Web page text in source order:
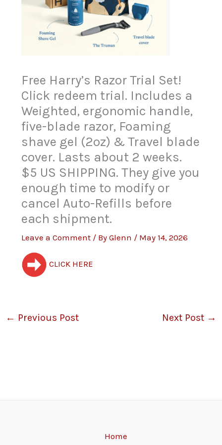
Free Harry’s Razor Trial Set!
Click redeem trial. Includes a
Weighted, ergonomic handle,
five-blade razor, Foaming
shave gel (2oz) & Travel blade
cover. Lasts about 2 weeks.
$5 US SHIPPING. They give you
enough time to modify or
cancel Auto-Refills before
each shipment.
Leave a Comment / ByGlenn / May 14, 2026
CLICK HERE
← Previous Post Next Post →
Home